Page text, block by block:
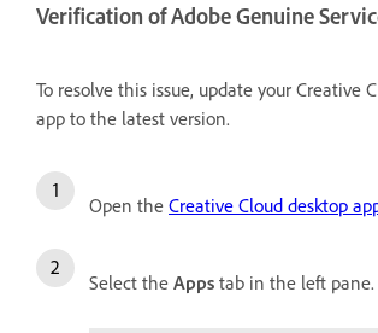
Verification of Adobe Genuine
To resolve this issue, update your Creative
app to the latest version.
Open the Creative Cloud desktop
Select the Apps tab in the left pane.